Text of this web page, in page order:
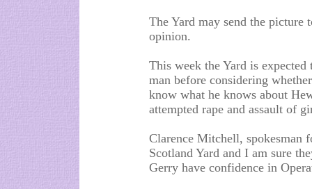
The Yard may send the
opinion.
This week the Yard is
man before considering
know what he knows about
attempted rape and assault of
Clarence Mitchell, spokesman
Scotland Yard and I am sure
Gerry have confidence in